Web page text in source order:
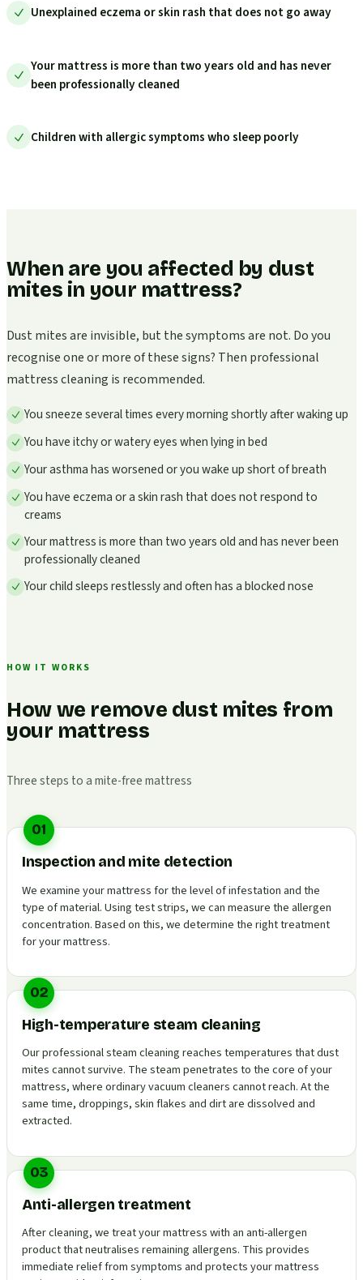
Unexplained eczema or skin rash that does not go away
Your mattress is more than two years old and has never
been professionally cleaned
Children with allergic symptoms who sleep poorly
When are you affected by dust
mites in your mattress?
Dust mites are invisible, but the symptoms are not. Do you
recognise one or more of these signs? Then professional
mattress cleaning is recommended.
You sneeze several times every morning shortly after waking up
You have itchy or watery eyes when lying in bed
Your asthma has worsened or you wake up short of breath
You have eczema or a skin rash that does not respond to
creams
Your mattress is more than two years old and has never been
professionally cleaned
Your child sleeps restlessly and often has a blocked nose
HOW IT WORKS
How we remove dust mites from
your mattress
Three steps to a mite-free mattress
01
Inspection and mite detection
We examine your mattress for the level of infestation and the
type of material. Using test strips, we can measure the allergen
concentration. Based on this, we determine the right treatment
for your mattress.
02
High-temperature steam cleaning
Our professional steam cleaning reaches temperatures that dust
mites cannot survive. The steam penetrates to the core of your
mattress, where ordinary vacuum cleaners cannot reach. At the
same time, droppings, skin flakes and dirt are dissolved and
extracted.
03
Anti-allergen treatment
After cleaning, we treat your mattress with an anti-allergen
product that neutralises remaining allergens. This provides
immediate relief from symptoms and protects your mattress